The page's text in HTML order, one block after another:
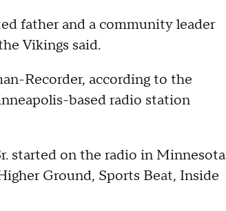
father and a community leader
Vikings said.
Recorder, according to the
based radio station
started on the radio in Minnesota
Ground, Sports Beat, Inside